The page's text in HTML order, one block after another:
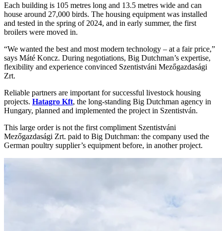
Each building is 105 metres long and 13.5 metres wide and can
house around 27,000 birds. The housing equipment was installed
and tested in the spring of 2024, and in early summer, the first
broilers were moved in.
“We wanted the best and most modern technology – at a fair price,”
says Máté Koncz. During negotiations, Big Dutchman’s expertise,
flexibility and experience convinced Szentistváni Mezőgazdasági
Zrt.
Reliable partners are important for successful livestock housing
projects. Hatagro Kft, the long-standing Big Dutchman agency in
Hungary, planned and implemented the project in Szentistván.
This large order is not the first compliment Szentistváni
Mezőgazdasági Zrt. paid to Big Dutchman: the company used the
German poultry supplier’s equipment before, in another project.